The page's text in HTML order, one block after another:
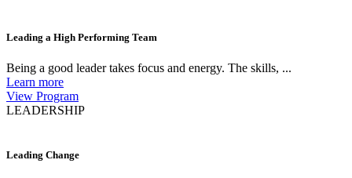
Leading a High Performing Team
Being a good leader takes focus and energy. The skills, ...
Learn more
View Program
LEADERSHIP
Leading Change